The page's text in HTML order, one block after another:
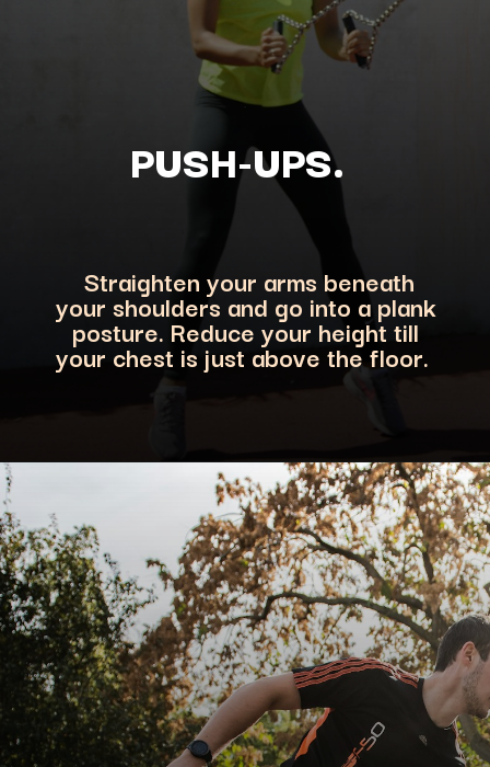
PUSH-UPS.
Straighten your arms beneath
your shoulders and go into a plank
posture. Reduce your height till
your chest is just above the floor.